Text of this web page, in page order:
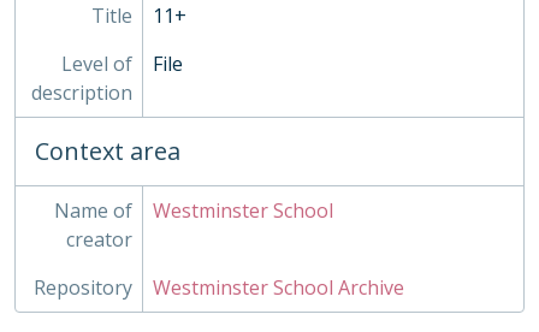
Title
11+
Level of
description
File
Context area
Name of
creator
Westminster School
Repository Westminster School Archive